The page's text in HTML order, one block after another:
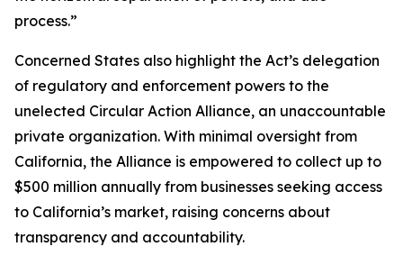
process.”
Concerned States also highlight the Act’s delegation
of regulatory and enforcement powers to the
unelected Circular Action Alliance, an unaccountable
private organization. With minimal oversight from
California, the Alliance is empowered to collect up to
$500 million annually from businesses seeking access
to California’s market, raising concerns about
transparency and accountability.